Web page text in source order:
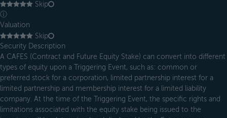
Skip
ⓘ
Valuation
Skip
Security Description
A CAFES (Contract and Future Equity Stake) can convert into different
types of equity upon a Triggering Event, such as: common or
preferred stock for a corporation, limited partnership interest for a
limited partnership and membership interest for a limited liability
company. At the time of the Triggering Event, the specific rights and
limitations associated with the equity stake being issued to the